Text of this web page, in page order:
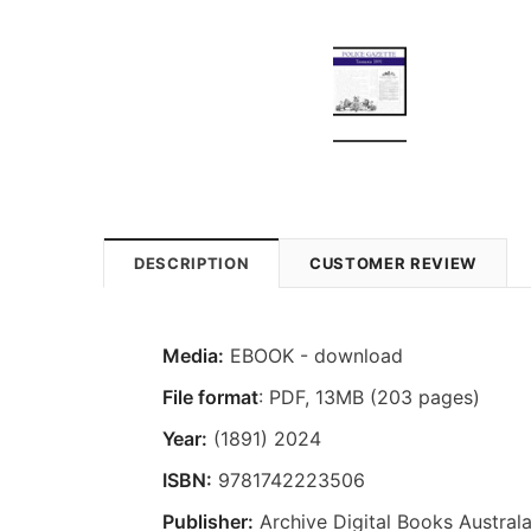
DESCRIPTION CUSTOMER REVIEW
Media: EBOOK - download
File format: PDF, 13MB (203 pages)
Year: (1891) 2024
ISBN: 9781742223506
Publisher: Archive Digital Books